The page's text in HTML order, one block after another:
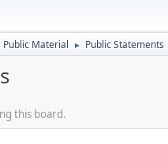
Public Material ► Public Statements
this board.